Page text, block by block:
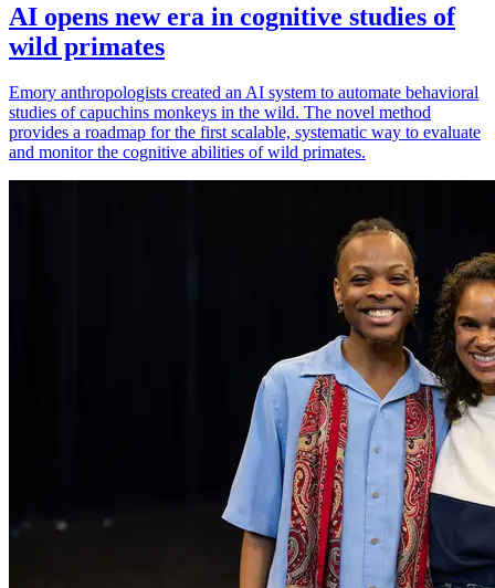
AI opens new era in cognitive studies of
wild primates
Emory anthropologists created an AI system to automate behavioral
studies of capuchins monkeys in the wild. The novel method
provides a roadmap for the first scalable, systematic way to evaluate
and monitor the cognitive abilities of wild primates.